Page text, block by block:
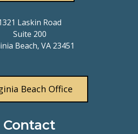
Laskin Road
Suite 200
Beach, VA 23451
Beach Office
Contact